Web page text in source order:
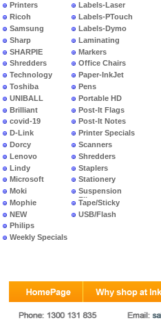
Printers
Ricoh
Samsung
Sharp
SHARPIE
Shredders
Technology
Toshiba
UNIBALL
Brilliant
covid-19
D-Link
Dorcy
Lenovo
Lindy
Microsoft
Moki
Mophie
NEW
PRODUCTS
Philips
Weekly Specials
Labels-Laser
Labels-PTouch
Labels-Dymo
Laminating
Markers
Office Chairs
Paper-InkJet
Pens
Portable HD
Post-It Flags
Post-It Notes
Printer Specials
Scanners
Shredders
Staplers
Stationery
Suspension
Files
Tape/Sticky
USB/Flash